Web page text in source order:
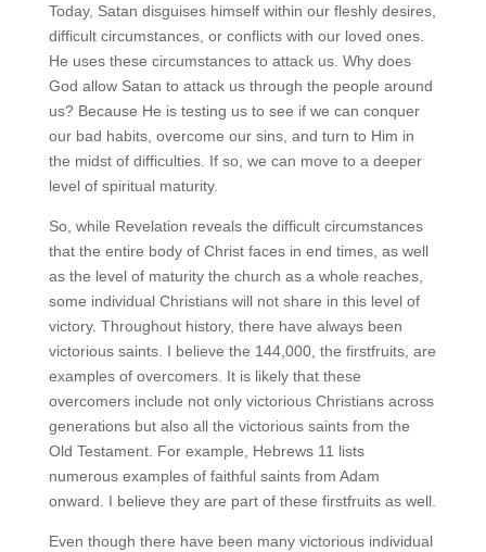
Today, Satan disguises himself within our fleshly desires,
difficult circumstances, or conflicts with our loved ones.
He uses these circumstances to attack us. Why does
God allow Satan to attack us through the people around
us? Because He is testing us to see if we can conquer
our bad habits, overcome our sins, and turn to Him in
the midst of difficulties. If so, we can move to a deeper
level of spiritual maturity.
So, while Revelation reveals the difficult circumstances
that the entire body of Christ faces in end times, as well
as the level of maturity the church as a whole reaches,
some individual Christians will not share in this level of
victory. Throughout history, there have always been
victorious saints. I believe the 144,000, the firstfruits, are
examples of overcomers. It is likely that these
overcomers include not only victorious Christians across
generations but also all the victorious saints from the
Old Testament. For example, Hebrews 11 lists
numerous examples of faithful saints from Adam
onward. I believe they are part of these firstfruits as well.
Even though there have been many victorious individual